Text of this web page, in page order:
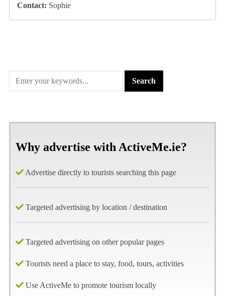
Contact: Sophie
Why advertise with ActiveMe.ie?
Advertise directly to tourists searching this page
Targeted advertising by location / destination
Targeted advertising on other popular pages
Tourists need a place to stay, food, tours, activities
Use ActiveMe to promote tourism locally